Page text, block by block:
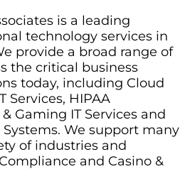
is a leading
technology services in
provide a broad range of
the critical business
today, including Cloud
Services, HIPAA
Gaming IT Services and
Systems. We support many
of industries and
and Casino &